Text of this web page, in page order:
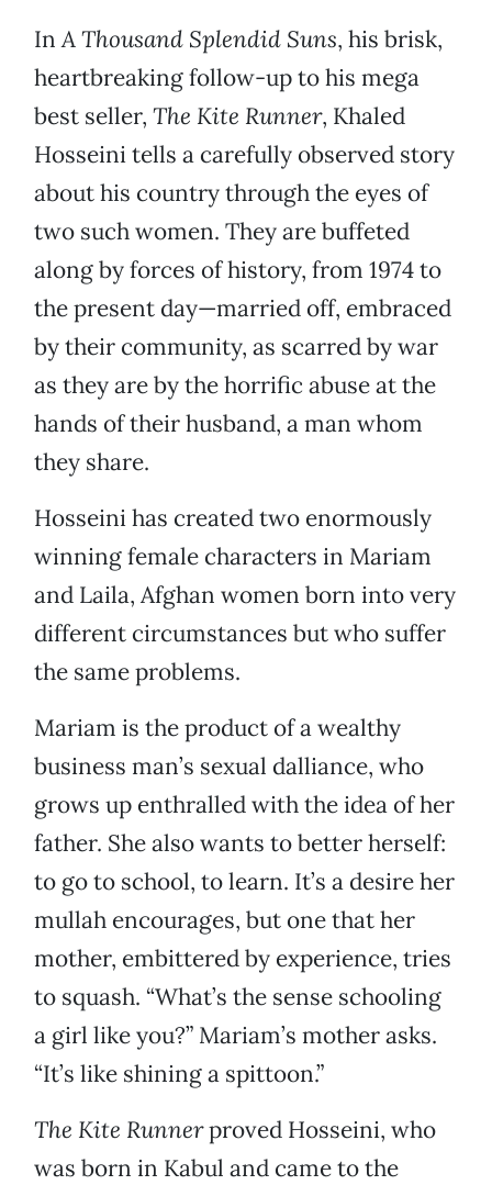
InA Thousand Splendid Suns, his brisk,
heartbreaking follow-up to his mega
best seller, The Kite Runner, Khaled
Hosseini tells a carefully observed story
about his country through the eyes of
two such women. They are buffeted
along by forces of history, from 1974 to
the present day—married off, embraced
by their community, as scarred by war
as they are by the horrific abuse at the
hands of their husband, a man whom
they share.
Hosseini has created two enormously
winning female characters in Mariam
and Laila, Afghan women born into very
different circumstances but who suffer
the same problems.
Mariam is the product of a wealthy
business man’s sexual dalliance, who
grows up enthralled with the idea of her
father. She also wants to better herself:
to go to school, to learn. It’s a desire her
mullah encourages, but one that her
mother, embittered by experience, tries
to squash. “What’s the sense schooling
a girl like you?” Mariam’s mother asks.
“It’s like shining a spittoon.”
The Kite Runnerproved Hosseini, who
was born in Kabul and came to the